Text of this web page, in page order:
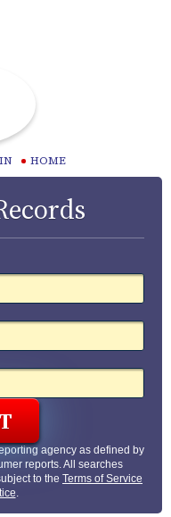
HOME
agency as defined by
reports. All searches
to the Terms of Service
.